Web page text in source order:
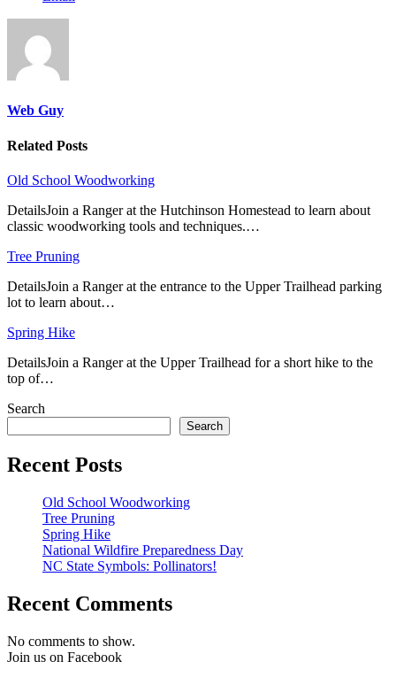
Web Guy
Related Posts
Old School Woodworking
DetailsJoin a Ranger at the Hutchinson Homestead to learn about
classic woodworking tools and techniques.…
Tree Pruning
DetailsJoin a Ranger at the entrance to the Upper Trailhead parking
lot to learn about…
Spring Hike
DetailsJoin a Ranger at the Upper Trailhead for a short hike to the
top of…
Search
Search
Recent Posts
Old School Woodworking
Tree Pruning
Spring Hike
National Wildfire Preparedness Day
NC State Symbols: Pollinators!
Recent Comments
No comments to show.
Join us on Facebook